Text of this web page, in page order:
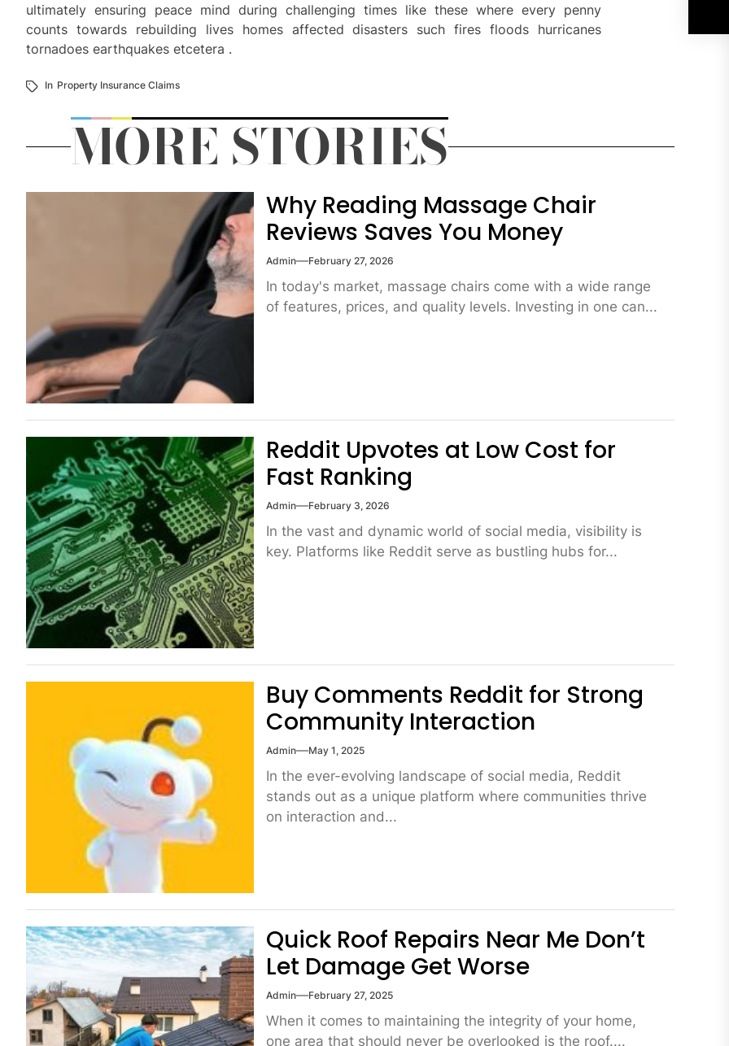
ultimately ensuring peace mind during challenging times like these where every penny
counts towards rebuilding lives homes affected disasters such fires floods hurricanes
tornadoes earthquakes etcetera .
In Property Insurance Claims
MORE STORIES
Why Reading Massage Chair
Reviews Saves You Money
Admin February 27, 2026
In today's market, massage chairs come with a wide range
of features, prices, and quality levels. Investing in one can...
Reddit Upvotes at Low Cost for
Fast Ranking
Admin February 3, 2026
In the vast and dynamic world of social media, visibility is
key. Platforms like Reddit serve as bustling hubs for...
Buy Comments Reddit for Strong
Community Interaction
Admin May 1, 2025
In the ever-evolving landscape of social media, Reddit
stands out as a unique platform where communities thrive
on interaction and...
Quick Roof Repairs Near Me Don’t
Let Damage Get Worse
Admin February 27, 2025
When it comes to maintaining the integrity of your home,
one area that should never be overlooked is the roof....